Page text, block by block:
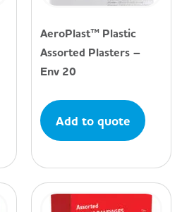
AeroPlast™ Plastic
Assorted Plasters –
Env 20
Add to quote